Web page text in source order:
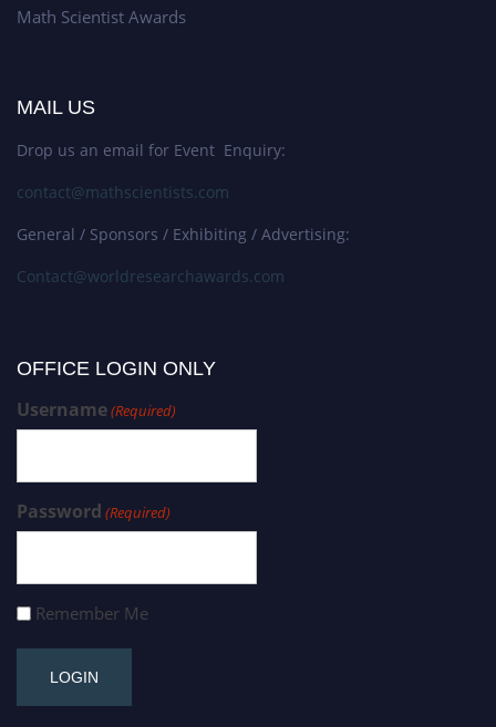
Math Scientist Awards
MAIL US
Drop us an email for Event Enquiry:
contact@mathscientists.com
General / Sponsors / Exhibiting / Advertising:
Contact@worldresearchawards.com
OFFICE LOGIN ONLY
Username(Required)
Password (Required)
Remember Me